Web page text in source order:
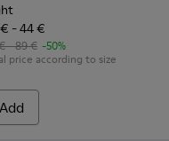
- 44 €
- 89 € -50%
price according to size
Add